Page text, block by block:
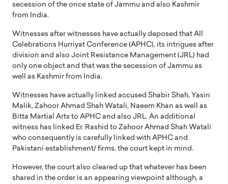
secession of the once state of Jammu and also Kashmir
from India.
Witnesses after witnesses have actually deposed that All
Celebrations Hurriyat Conference (APHC), its intrigues after
division and also Joint Resistance Management (JRL) had
only one object and that was the secession of Jammu as
well as Kashmir from India.
Witnesses have actually linked accused Shabir Shah, Yasin
Malik, Zahoor Ahmad Shah Watali, Naeem Khan as well as
Bitta Martial Arts to APHC and also JRL. An additional
witness has linked Er. Rashid to Zahoor Ahmad Shah Watali
who consequently is carefully linked with APHC and
Pakistani establishment/ firms, the court kept in mind.
However, the court also cleared up that whatever has been
shared in the order is an appearing viewpoint although, a